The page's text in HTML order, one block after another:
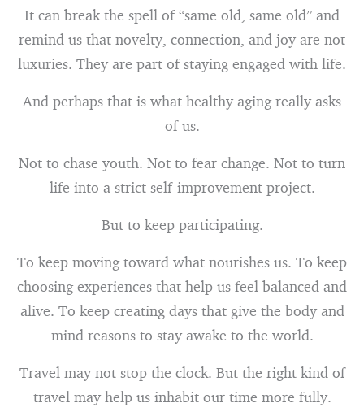
It can break the spell of “same old, same old” and
remind us that novelty, connection, and joy are not
luxuries. They are part of staying engaged with life.
And perhaps that is what healthy aging really asks
of us.
Not to chase youth. Not to fear change. Not to turn
life into a strict self-improvement project.
But to keep participating.
To keep moving toward what nourishes us. To keep
choosing experiences that help us feel balanced and
alive. To keep creating days that give the body and
mind reasons to stay awake to the world.
Travel may not stop the clock. But the right kind of
travel may help us inhabit our time more fully.